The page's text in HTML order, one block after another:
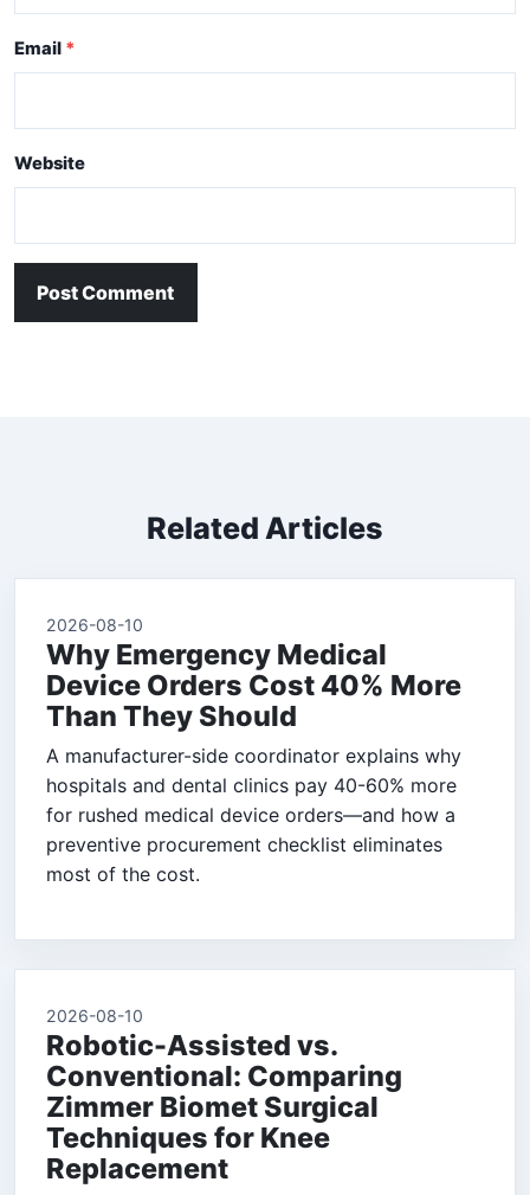
Email
Website
Post Comment
Related Articles
2026-08-10
Why Emergency Medical
Device Orders Cost 40% More
Than They Should
A manufacturer-side coordinator explains why
hospitals and dental clinics pay 40-60% more
for rushed medical device orders—and how a
preventive procurement checklist eliminates
most of the cost.
2026-08-10
Robotic-Assisted vs.
Conventional: Comparing
Zimmer Biomet Surgical
Techniques for Knee
Replacement